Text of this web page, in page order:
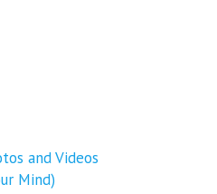
and Videos
Mind)